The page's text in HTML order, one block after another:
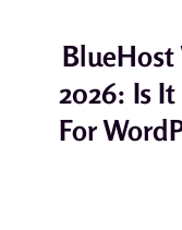
BlueHost
2026: Is
For